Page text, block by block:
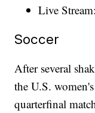
Live
Soccer
After several
the U.S.
quarterfinal